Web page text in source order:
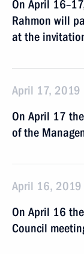
On April
Rahmon will
at the
April 17, 2019
On April 17
of the
April 16, 2019
On April 16
Council